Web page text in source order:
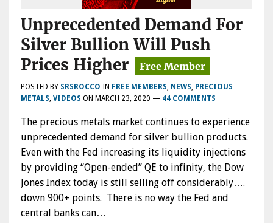
Unprecedented Demand For
Silver Bullion Will Push
Prices Higher
POSTED BY SRSROCCO IN FREE MEMBERS NEWS PRECIOUS
METALS VIDEOS ON MARCH 23, 2020 — 44 COMMENTS
The precious metals market continues to experience
unprecedented demand for silver bullion products.
Even with the Fed increasing its liquidity injections
by providing “Open-ended” QE to infinity, the Dow
Jones Index today is still selling off considerably….
down 900+ points. There is no way the Fed and
central banks can…